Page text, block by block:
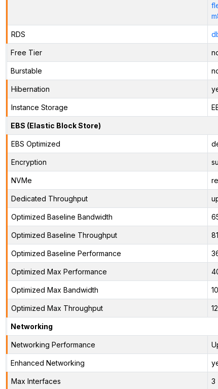
RDS
Free Tier
Burstable
Hibernation
Instance Storage
EBS (Elastic Block Store)
EBS Optimized
Encryption
NVMe
Dedicated Throughput
Optimized Baseline Bandwidth
Optimized Baseline Throughput
Optimized Baseline Performance
Optimized Max Performance
Optimized Max Bandwidth
Optimized Max Throughput
Networking
Networking Performance
Enhanced Networking
Max Interfaces 3